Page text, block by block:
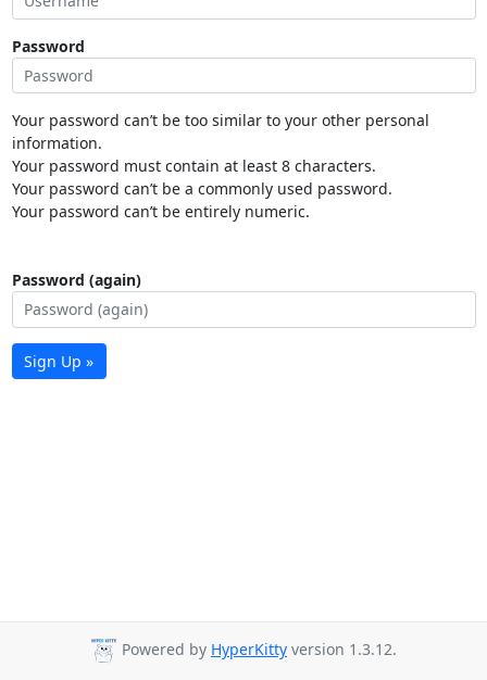
Password
Your password can’t be too similar to your other personal
information.
Your password must contain at least 8 characters.
Your password can’t be a commonly used password.
Your password can’t be entirely numeric.
Password (again)
Sign Up »
Powered by HyperKitty version 1.3.12.